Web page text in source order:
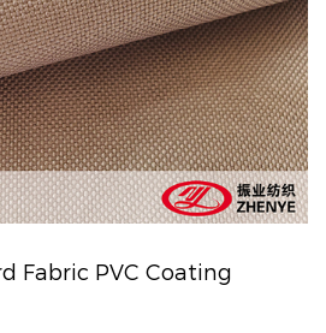
Fabric PVC Coating